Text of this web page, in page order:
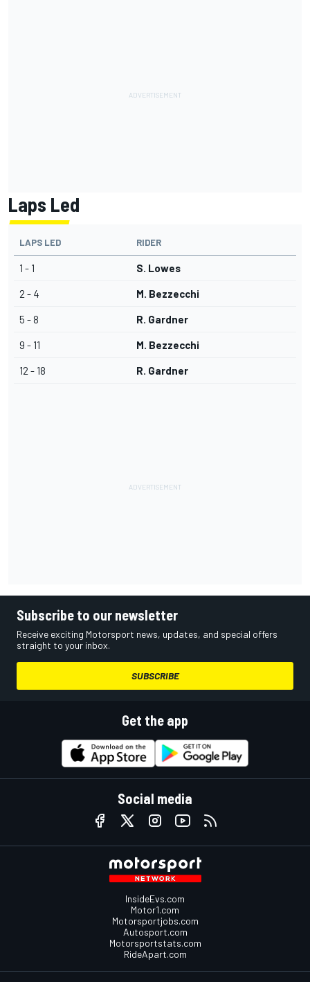
Laps Led
LAPS LED RIDER
1 - 1 S. Lowes
2 - 4 M. Bezzecchi
5 - 8 R. Gardner
9 - 11 M. Bezzecchi
12 - 18 R. Gardner
Subscribe to our newsletter
Receive exciting Motorsport news, updates, and special offers
straight to your inbox.
SUBSCRIBE
Get the app
Social media
InsideEvs.com
Motor1.com
Motorsportjobs.com
Autosport.com
Motorsportstats.com
RideApart.com